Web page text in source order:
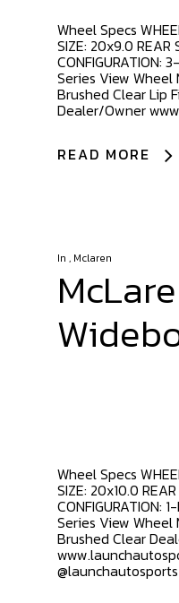
Wheel Specs
SIZE: 20x9.0 REAR
CONFIGURATION:
Series View Wheel
Brushed Clear Lip
Dealer/Owner
READ MORE
In , Mclaren
Wheel Specs
SIZE: 20x10.0 REAR
CONFIGURATION:
Series View Wheel
Brushed Clear